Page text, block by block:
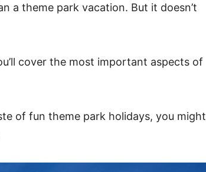
a theme park vacation. But it doesn’t
cover the most important aspects of
of fun theme park holidays, you might